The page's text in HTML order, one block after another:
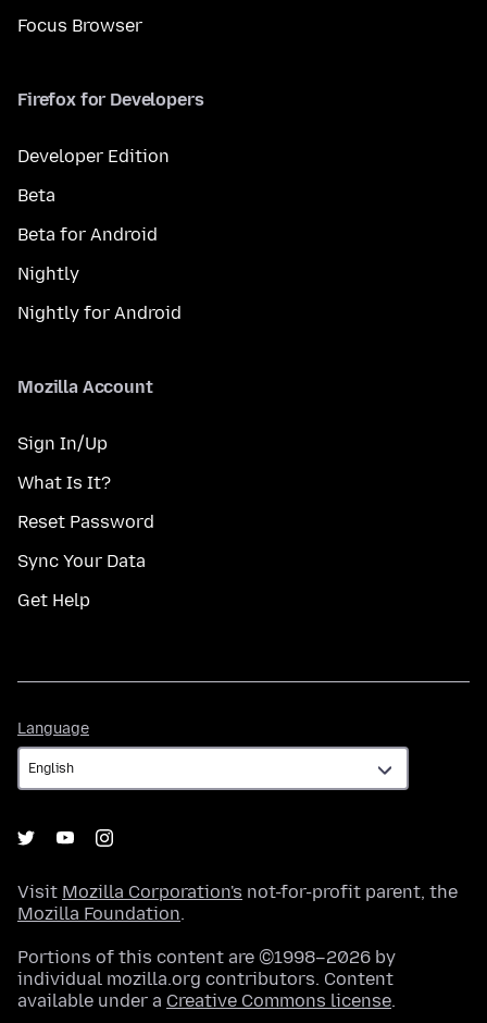
Focus Browser
Firefox for Developers
Developer Edition
Beta
Beta for Android
Nightly
Nightly for Android
Mozilla Account
Sign In/Up
What Is It?
Reset Password
Sync Your Data
Get Help
Language
Visit Mozilla Corporation's not-for-profit parent, the
Mozilla Foundation.
Portions of this content are ©1998–2026 by
individual mozilla.org contributors. Content
available under a Creative Commons license.